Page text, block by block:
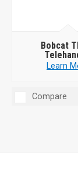
Bobcat
Learn
Compare